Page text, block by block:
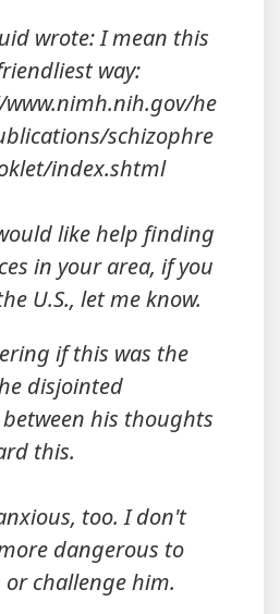
wrote: I mean this
way:
he
schizophre
index.shtml
like help finding
in your area, if you
U.S., let me know.
if this was the
disjointed
his thoughts
this.
too. I don't
dangerous to
challenge him.